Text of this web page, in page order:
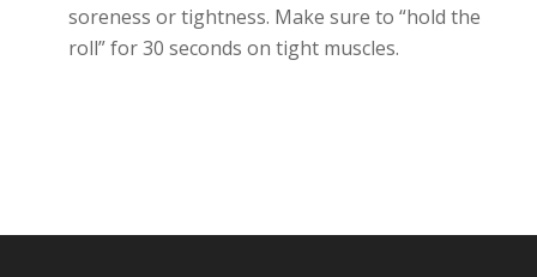
soreness or tightness. Make sure to “hold the
roll” for 30 seconds on tight muscles.